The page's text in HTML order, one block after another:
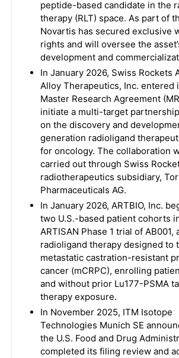
peptide-based candidate in the
therapy (RLT) space. As part of
Novartis has secured exclusive
rights and will oversee the
development and
In January 2026, Swiss Rockets
Alloy Therapeutics, Inc. entered
Master Research Agreement
initiate a multi-target
on the discovery and
generation radioligand
for oncology. The collaboration
carried out through Swiss
radiotherapeutics subsidiary,
Pharmaceuticals AG.
In January 2026, ARTBIO, Inc.
two U.S.-based patient cohorts
ARTISAN Phase 1 trial of AB001,
radioligand therapy designed to
metastatic castration-resistant
cancer (mCRPC), enrolling
and without prior Lu177-PSMA
therapy exposure.
In November 2025, ITM Isotope
Technologies Munich SE
the U.S. Food and Drug
completed its filing review and